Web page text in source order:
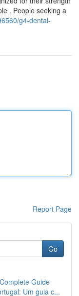
. People seeking a
g4-dental-
Report Page
Go
Guide
Um guia c...